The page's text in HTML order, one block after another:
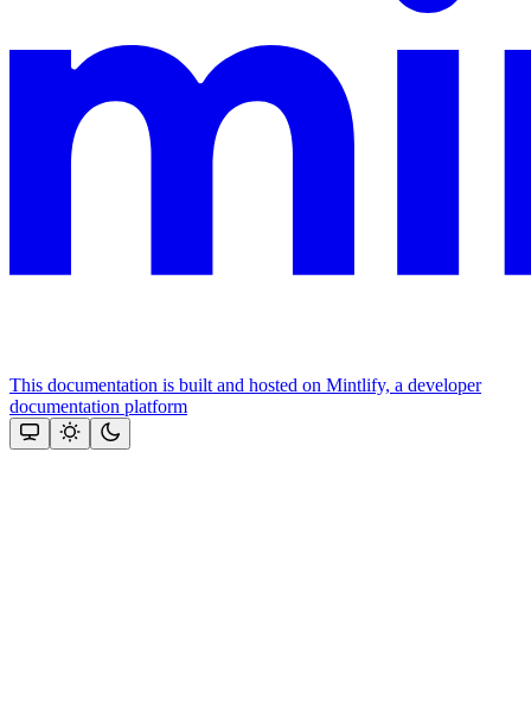
This documentation is built and hosted on Mintlify, a developer
documentation platform